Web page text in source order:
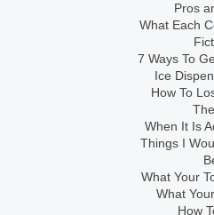
Pros
What Each
7 Ways To
Ice
How To
When It Is
Things I
What Your
What
How